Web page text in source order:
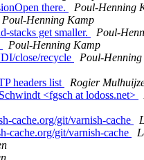
there.
Poul-Henning
Poul-Henning Kamp
stacks get smaller.
Poul-
Poul-Henning Kamp
close/recycle
Poul-
headers list
Rogier
<fgsch at lodoss.net>
cache.org/git/varnish-cache
cache.org/git/varnish-cache